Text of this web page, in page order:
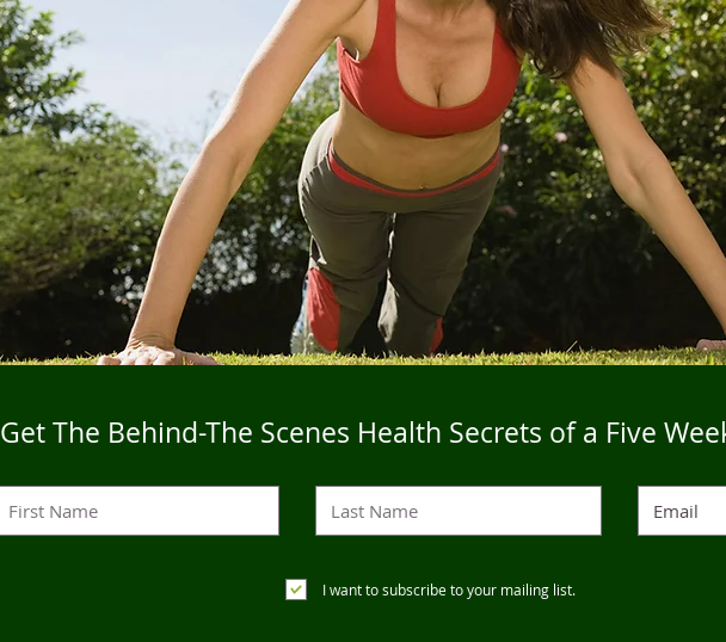
Get The Behind-The Scenes Health Secrets of a Five
I want to subscribe to your mailing list.